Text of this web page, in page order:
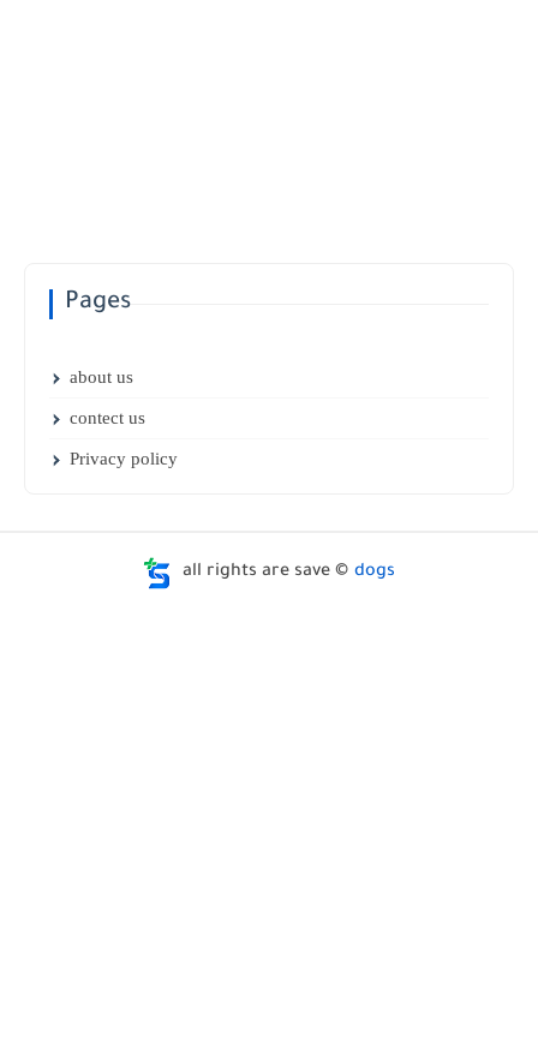
Pages
about us
contect us
Privacy policy
all rights are save © dogs